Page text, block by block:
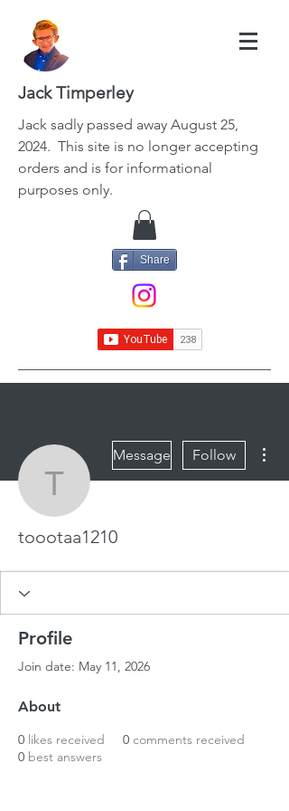
Jack Timperley
Jack sadly passed away August 25,
2024. This site is no longer accepting
orders and is for informational
purposes only.
Share
toootaa1210
Message Follow
toootaa1210
Profile
Join date: May 11, 2026
About
0 likes received 0 comments received
0 best answers